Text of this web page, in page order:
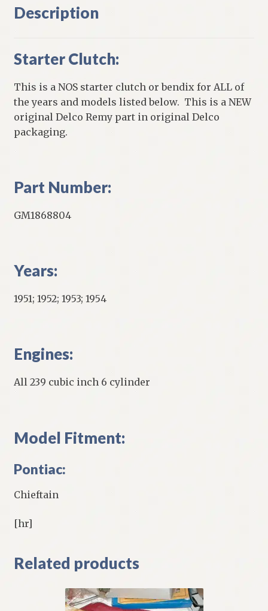
Description
Starter Clutch:
This is a NOS starter clutch or bendix for ALL of
the years and models listed below. This is a NEW
original Delco Remy part in original Delco
packaging.
Part Number:
GM1868804
Years:
1951; 1952; 1953; 1954
Engines:
All 239 cubic inch 6 cylinder
Model Fitment:
Pontiac:
Chieftain
[hr]
Related products